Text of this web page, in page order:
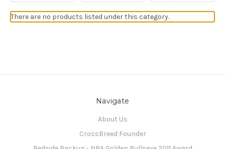
There are no products listed under this category.
Navigate
About Us
CrossBreed Founder